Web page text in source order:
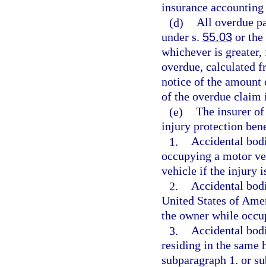
insurance accounting
(d) All overdue
under s. 55.03 or the
whichever is
overdue, calculated
notice of the amount
of the overdue claim
(e) The insurer
injury protection
1. Accidental
occupying a motor
vehicle if the injury
2. Accidental
United States of
the owner while
3. Accidental
residing in the same
subparagraph 1. or